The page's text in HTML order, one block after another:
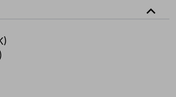
expand_less